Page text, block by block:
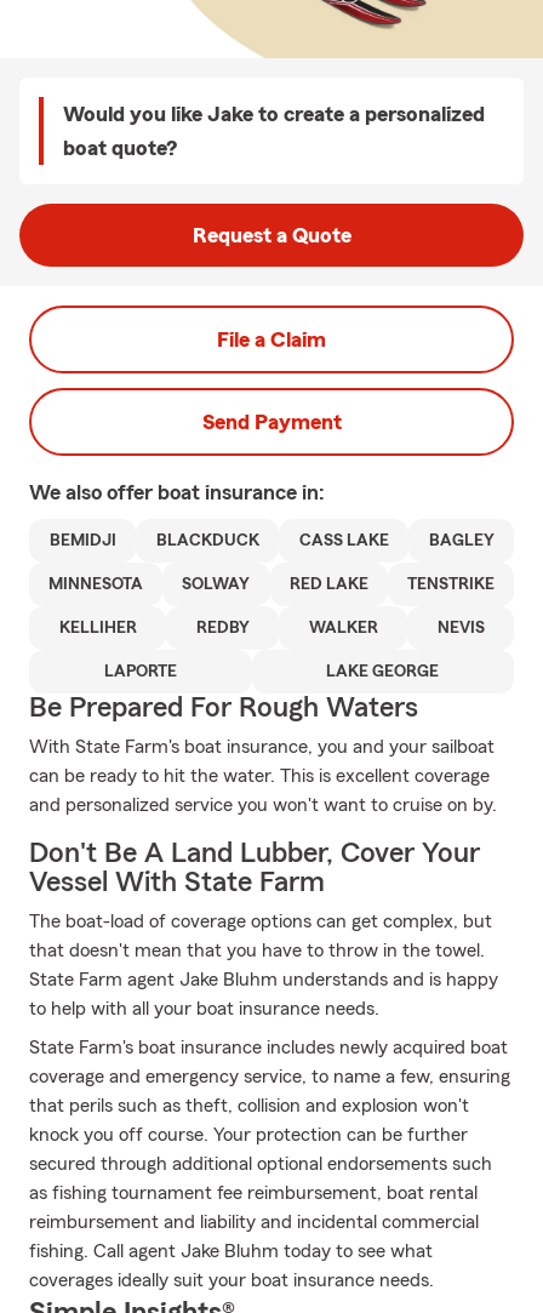
Would you like Jake to create a personalized
boat quote?
Request a Quote
File a Claim
Send Payment
We also offer boat insurance in:
BEMIDJI BLACKDUCK CASS LAKE BAGLEY
MINNESOTA SOLWAY RED LAKE TENSTRIKE
KELLIHER REDBY WALKER NEVIS
LAPORTE LAKE GEORGE
Be Prepared For Rough Waters
With State Farm's boat insurance, you and your sailboat
can be ready to hit the water. This is excellent coverage
and personalized service you won't want to cruise on by.
Don't Be A Land Lubber, Cover Your
Vessel With State Farm
The boat-load of coverage options can get complex, but
that doesn't mean that you have to throw in the towel.
State Farm agent Jake Bluhm understands and is happy
to help with all your boat insurance needs.
State Farm's boat insurance includes newly acquired boat
coverage and emergency service, to name a few, ensuring
that perils such as theft, collision and explosion won't
knock you off course. Your protection can be further
secured through additional optional endorsements such
as fishing tournament fee reimbursement, boat rental
reimbursement and liability and incidental commercial
fishing. Call agent Jake Bluhm today to see what
coverages ideally suit your boat insurance needs.